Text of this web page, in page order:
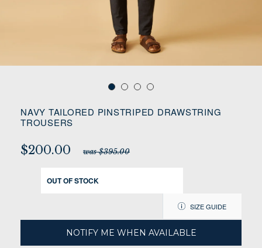
NAVY TAILORED PINSTRIPED DRAWSTRING
TROUSERS
$200.00 was $395.00
OUT OF STOCK
SIZE GUIDE
NOTIFY ME WHEN AVAILABLE